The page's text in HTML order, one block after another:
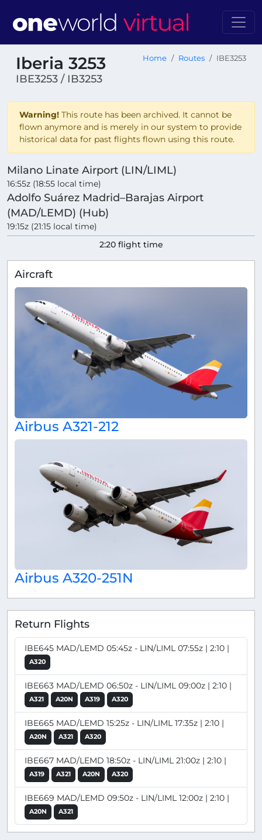
Iberia 3253
IBE3253 / IB3253
Home Routes IBE3253
Warning! This route has been archived. It cannot be
flown anymore and is merely in our system to provide
historical data for past flights flown using this route.
Milano Linate Airport (LIN/LIML)
16:55z (18:55 local time)
Adolfo Suárez Madrid–Barajas Airport
(MAD/LEMD) (Hub)
19:15z (21:15 local time)
2:20 flight time
Aircraft
Airbus A321-212
Airbus A320-251N
Return Flights
IBE645 MAD/LEMD 05:45z - LIN/LIML 07:55z | 2:10 |
A320
IBE663 MAD/LEMD 06:50z - LIN/LIML 09:00z | 2:10 |
A321 A20N A319 A320
IBE665 MAD/LEMD 15:25z - LIN/LIML 17:35z | 2:10 |
A20N A321 A320
IBE667 MAD/LEMD 18:50z - LIN/LIML 21:00z | 2:10 |
A319 A321 A20N A320
IBE669 MAD/LEMD 09:50z - LIN/LIML 12:00z | 2:10 |
A20N A321